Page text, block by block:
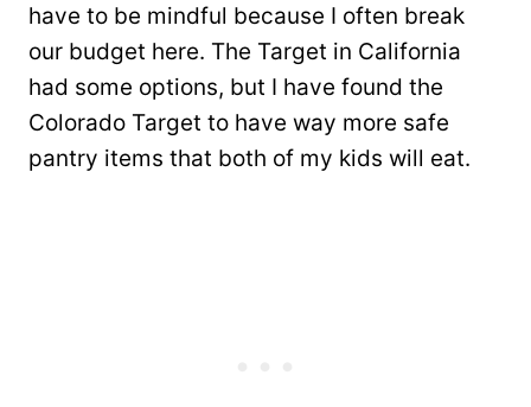
have to be mindful because I often break
our budget here. The Target in California
had some options, but I have found the
Colorado Target to have way more safe
pantry items that both of my kids will eat.